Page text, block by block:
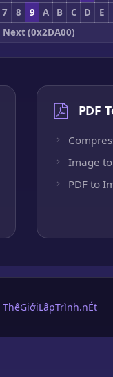
7 8 9 A B C D
E
Next (0x2DA00)
PDF
Image to
PDF to
ThếGiớiLậpTrình.nÉt